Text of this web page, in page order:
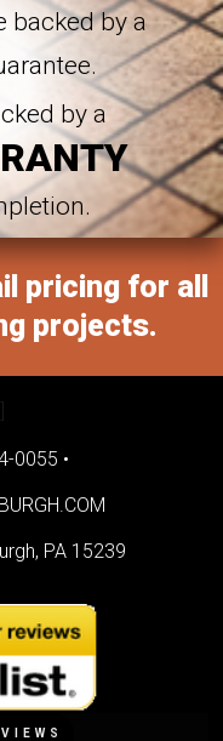
backed by a
by a
pricing for all
projects.
0055 •
PA 15239